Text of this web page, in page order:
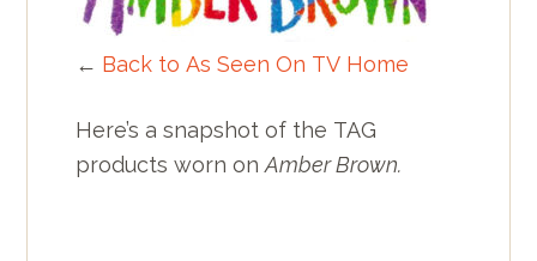
← Back to As Seen On TV Home
Here’s a snapshot of the TAG
products worn onAmber Brown.